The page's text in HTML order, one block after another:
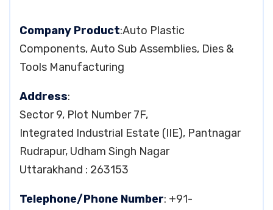
Company Product:Auto Plastic
Components, Auto Sub Assemblies, Dies &
Tools Manufacturing
Address:
Sector 9, Plot Number 7F,
Integrated Industrial Estate (IIE), Pantnagar
Rudrapur, Udham Singh Nagar
Uttarakhand : 263153
Telephone/Phone Number: +91-